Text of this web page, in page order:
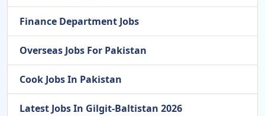
Finance Department Jobs
Overseas Jobs For Pakistan
Cook Jobs In Pakistan
Latest Jobs In Gilgit-Baltistan 2026